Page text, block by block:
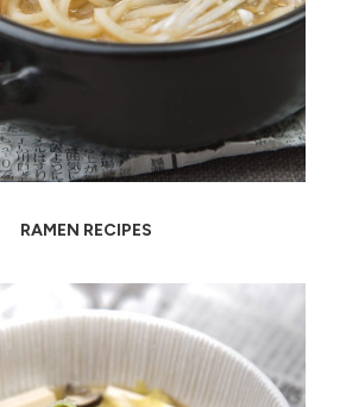
RAMEN RECIPES